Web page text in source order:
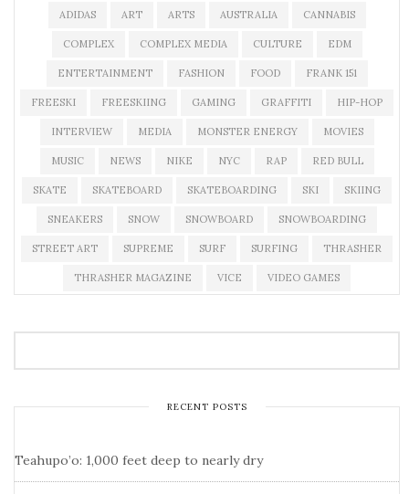
ADIDAS ART ARTS AUSTRALIA CANNABIS
COMPLEX COMPLEX MEDIA CULTURE EDM
ENTERTAINMENT FASHION FOOD FRANK 151
FREESKI FREESKIING GAMING GRAFFITI HIP-HOP
INTERVIEW MEDIA MONSTER ENERGY MOVIES
MUSIC NEWS NIKE NYC RAP RED BULL
SKATE SKATEBOARD SKATEBOARDING SKI SKIING
SNEAKERS SNOW SNOWBOARD SNOWBOARDING
STREET ART SUPREME SURF SURFING THRASHER
THRASHER MAGAZINE VICE VIDEO GAMES
RECENT POSTS
Teahupo’o: 1,000 feet deep to nearly dry